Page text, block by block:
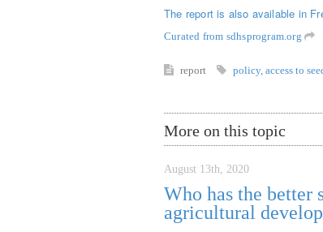
The report is also available in
Curated from sdhsprogram.org
report policy, access to
More on this topic
August 13th, 2020
Who has the better
agricultural